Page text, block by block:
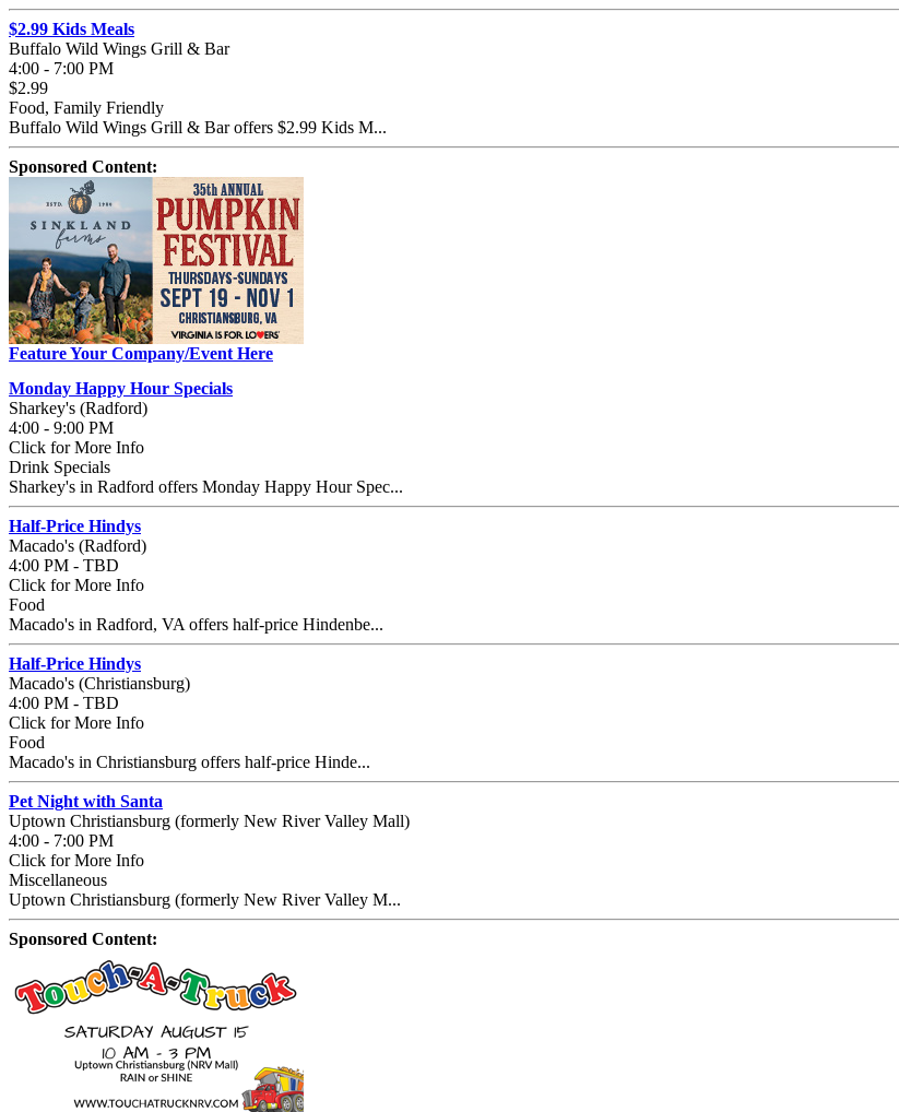
$2.99 Kids Meals
Buffalo Wild Wings Grill & Bar
4:00 - 7:00 PM
$2.99
Food, Family Friendly
Buffalo Wild Wings Grill & Bar offers $2.99 Kids M...
Sponsored Content:
Feature Your Company/Event Here
Monday Happy Hour Specials
Sharkey's (Radford)
4:00 - 9:00 PM
Click for More Info
Drink Specials
Sharkey's in Radford offers Monday Happy Hour Spec...
Half-Price Hindys
Macado's (Radford)
4:00 PM - TBD
Click for More Info
Food
Macado's in Radford, VA offers half-price Hindenbe...
Half-Price Hindys
Macado's (Christiansburg)
4:00 PM - TBD
Click for More Info
Food
Macado's in Christiansburg offers half-price Hinde...
Pet Night with Santa
Uptown Christiansburg (formerly New River Valley Mall)
4:00 - 7:00 PM
Click for More Info
Miscellaneous
Uptown Christiansburg (formerly New River Valley M...
Sponsored Content: